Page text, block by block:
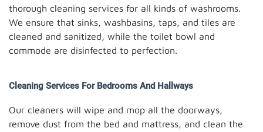
thorough cleaning services for all kinds of washrooms.
We ensure that sinks, washbasins, taps, and tiles are
cleaned and sanitized, while the toilet bowl and
commode are disinfected to perfection.
Cleaning Services For Bedrooms And Hallways
Our cleaners will wipe and mop all the doorways,
remove dust from the bed and mattress, and clean the